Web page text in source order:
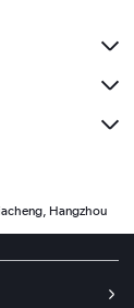
Hangzhou